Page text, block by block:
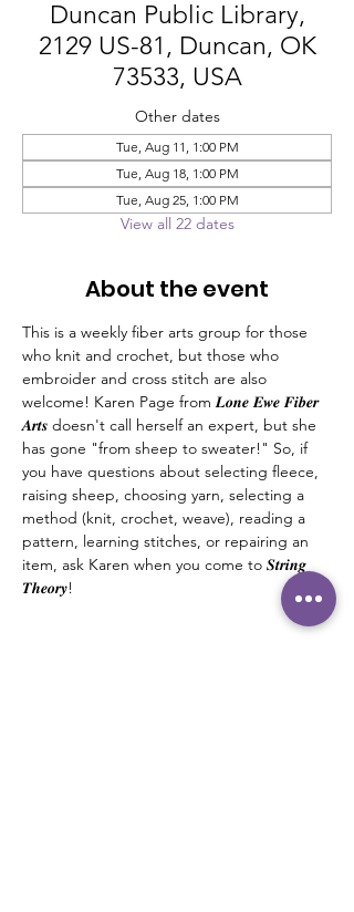
Duncan Public Library,
2129 US-81, Duncan, OK
73533, USA
Other dates
Tue, Aug 11, 1:00 PM
Tue, Aug 18, 1:00 PM
Tue, Aug 25, 1:00 PM
View all 22 dates
About the event
This is a weekly fiber arts group for those
who knit and crochet, but those who
embroider and cross stitch are also
welcome! Karen Page from 𝑳𝒐𝒏𝒆 𝑬𝒘𝒆 𝑭𝒊𝒃𝒆𝒓
𝑨𝒓𝒕𝒔 doesn't call herself an expert, but she
has gone "from sheep to sweater!" So, if
you have questions about selecting fleece,
raising sheep, choosing yarn, selecting a
method (knit, crochet, weave), reading a
pattern, learning stitches, or repairing an
item, ask Karen when you come to 𝑺𝒕𝒓𝒊𝒏𝒈
𝑻𝒉𝒆𝒐𝒓𝒚!